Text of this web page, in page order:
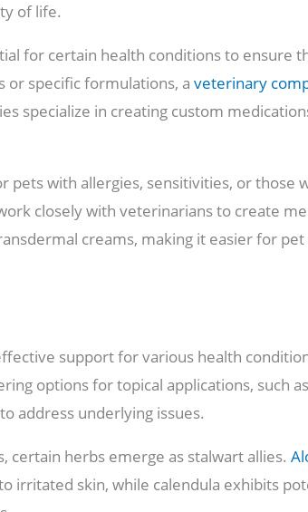
of life.
for certain health conditions to ensure
or specific formulations, a veterinary
specialize in creating custom
pets with allergies, sensitivities, or those
closely with veterinarians to create
creams, making it easier for
support for various health
options for topical applications, such
address underlying issues.
certain herbs emerge as stalwart allies.
irritated skin, while calendula exhibits